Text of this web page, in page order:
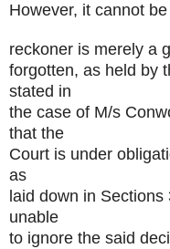
However, it cannot be
reckoner is merely a
forgotten, as held by
stated in
the case of M/s
that the
Court is under
as
laid down in
unable
to ignore the said